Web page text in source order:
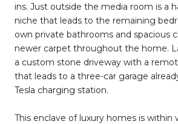
ins. Just outside the media room is a
niche that leads to the remaining
own private bathrooms and spacious
newer carpet throughout the home.
a custom stone driveway with a
that leads to a three-car garage
Tesla charging station.
This enclave of luxury homes is within